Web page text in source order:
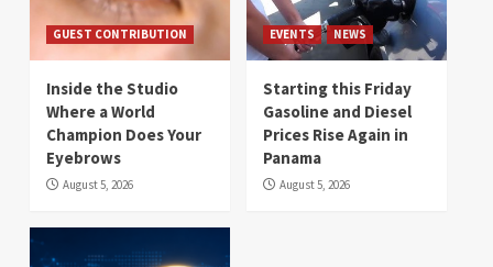
GUEST CONTRIBUTION
Inside the Studio
Where a World
Champion Does Your
Eyebrows
August 5, 2026
EVENTS NEWS
Starting this Friday
Gasoline and Diesel
Prices Rise Again in
Panama
August 5, 2026